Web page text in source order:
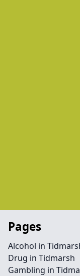
Pages
Alcohol in
Drug in Tidmarsh
Gambling in